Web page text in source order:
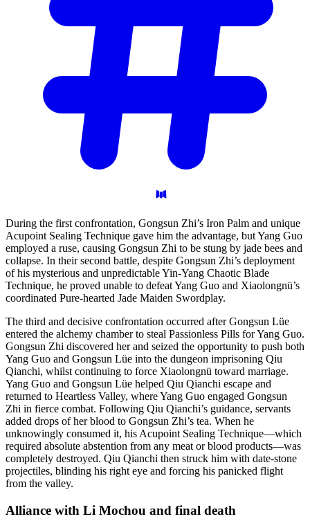
During the first confrontation, Gongsun Zhi’s Iron Palm and unique
Acupoint Sealing Technique gave him the advantage, but Yang Guo
employed a ruse, causing Gongsun Zhi to be stung by jade bees and
collapse. In their second battle, despite Gongsun Zhi’s deployment
of his mysterious and unpredictable Yin-Yang Chaotic Blade
Technique, he proved unable to defeat Yang Guo and Xiaolongnü’s
coordinated Pure-hearted Jade Maiden Swordplay.
The third and decisive confrontation occurred after Gongsun Lüe
entered the alchemy chamber to steal Passionless Pills for Yang Guo.
Gongsun Zhi discovered her and seized the opportunity to push both
Yang Guo and Gongsun Lüe into the dungeon imprisoning Qiu
Qianchi, whilst continuing to force Xiaolongnü toward marriage.
Yang Guo and Gongsun Lüe helped Qiu Qianchi escape and
returned to Heartless Valley, where Yang Guo engaged Gongsun
Zhi in fierce combat. Following Qiu Qianchi’s guidance, servants
added drops of her blood to Gongsun Zhi’s tea. When he
unknowingly consumed it, his Acupoint Sealing Technique—which
required absolute abstention from any meat or blood products—was
completely destroyed. Qiu Qianchi then struck him with date-stone
projectiles, blinding his right eye and forcing his panicked flight
from the valley.
Alliance with Li Mochou and final death